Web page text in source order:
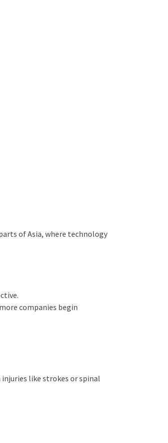
of Asia, where technology
companies begin
like strokes or spinal